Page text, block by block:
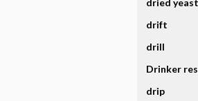
dried yeast
drift
drill
Drinker
drip